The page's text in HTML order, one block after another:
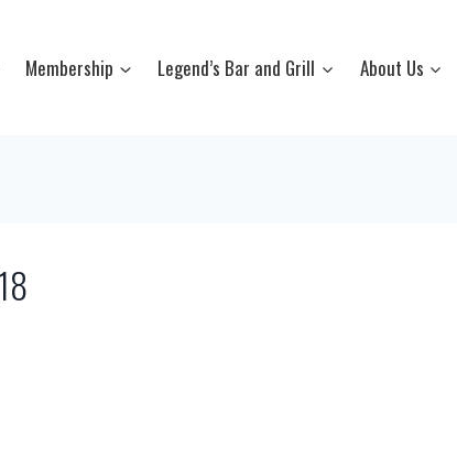
Membership Legend’s Bar and Grill About Us